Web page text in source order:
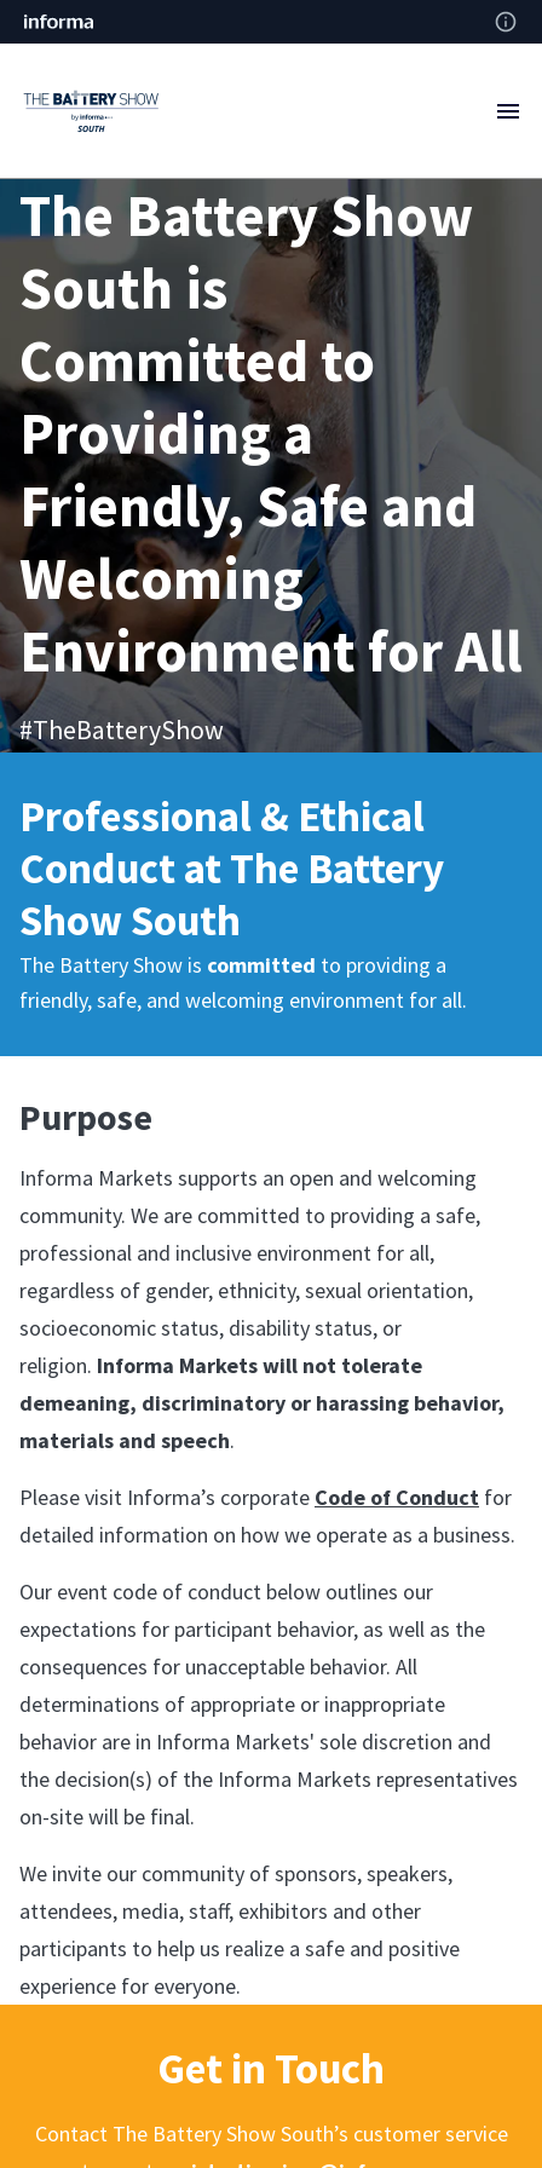
The Battery Show
South is
Committed to
Providing a
Friendly, Safe and
Welcoming
Environment for All
#TheBatteryShow
Professional & Ethical
Conduct at The Battery
Show South
The Battery Show is committed to providing a
friendly, safe, and welcoming environment for all.
Purpose
Informa Markets supports an open and welcoming
community. We are committed to providing a safe,
professional and inclusive environment for all,
regardless of gender, ethnicity, sexual orientation,
socioeconomic status, disability status, or
religion. Informa Markets will not tolerate
demeaning, discriminatory or harassing behavior,
materials and speech.
Please visit Informa’s corporate Code of Conduct for
detailed information on how we operate as a business.
Our event code of conduct below outlines our
expectations for participant behavior, as well as the
consequences for unacceptable behavior. All
determinations of appropriate or inappropriate
behavior are in Informa Markets' sole discretion and
the decision(s) of the Informa Markets representatives
on-site will be final.
We invite our community of sponsors, speakers,
attendees, media, staff, exhibitors and other
participants to help us realize a safe and positive
experience for everyone.
Get in Touch
Contact The Battery Show South’s customer service